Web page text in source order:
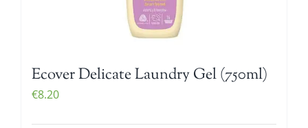
Ecover Delicate Laundry Gel (750ml)
€8.20